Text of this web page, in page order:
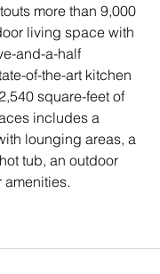
more than 9,000
living space with
and-a-half
of-the-art kitchen
square-feet of
includes a
lounging areas, a
tub, an outdoor
amenities.